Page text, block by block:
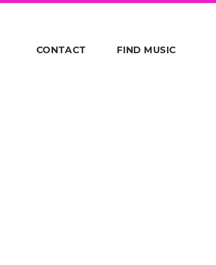
CONTACT FIND MUSIC